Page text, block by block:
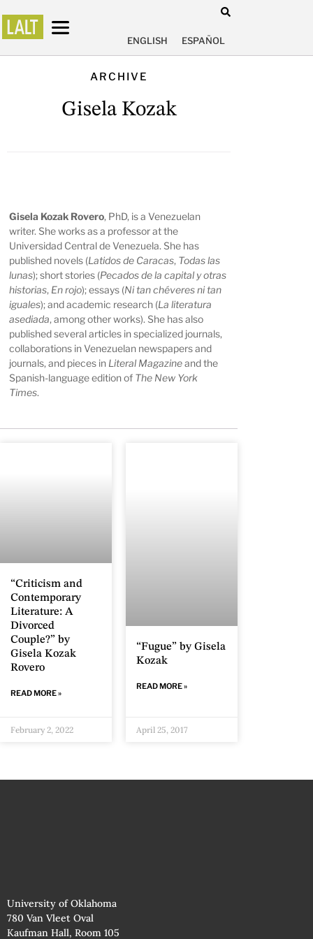
ENGLISH ESPAÑOL
ARCHIVE
Gisela Kozak
Gisela Kozak Rovero, PhD, is a Venezuelan
writer. She works as a professor at the
Universidad Central de Venezuela. She has
published novels (Latidos de Caracas, Todas las
lunas); short stories (Pecados de la capital y otras
historias, En rojo); essays (Ni tan chéveres ni tan
iguales); and academic research (La literatura
asediada, among other works). She has also
published several articles in specialized journals,
collaborations in Venezuelan newspapers and
journals, and pieces in Literal Magazineand the
Spanish-language edition of The New York
Times.
“Criticism and
Contemporary
Literature: A
Divorced
Couple?” by
Gisela Kozak
Rovero
READ MORE »
February 2, 2022
“Fugue” by Gisela
Kozak
READ MORE »
April 25, 2017
University of Oklahoma
780 Van Vleet Oval
Kaufman Hall, Room 105